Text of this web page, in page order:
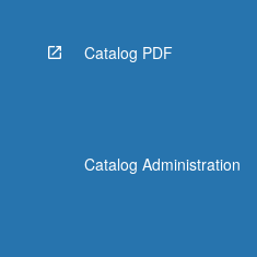
Catalog PDF
Catalog Administration